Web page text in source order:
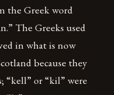
the Greek word
The Greeks used
in what is now
because they
“kell” or “kil” were